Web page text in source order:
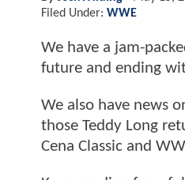
Filed Under: WWE
We have a jam-
future and ending
We also have news
those Teddy Long
Cena Classic and